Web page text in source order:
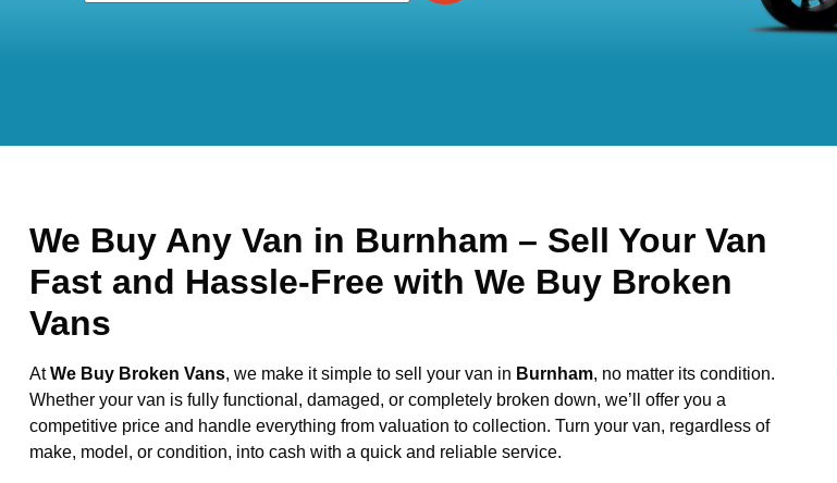
We Buy Any Van in Burnham – Sell Your Van
Fast and Hassle-Free with We Buy Broken
Vans
AtWe Buy Broken Vans, we make it simple to sell your van in Burnham, no matter its condition.
Whether your van is fully functional, damaged, or completely broken down, we’ll offer you a
competitive price and handle everything from valuation to collection. Turn your van, regardless of
make, model, or condition, into cash with a quick and reliable service.